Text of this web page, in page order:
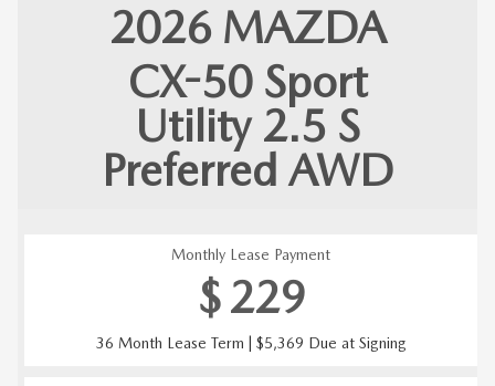
2026 MAZDA
CX-50 Sport
Utility 2.5 S
Preferred AWD
Monthly Lease Payment
$229
36 Month Lease Term | $5,369 Due at Signing